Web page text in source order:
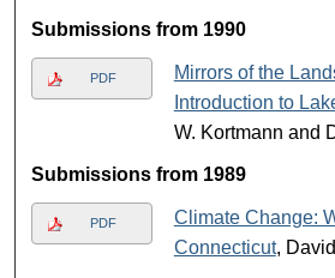
Submissions from 1990
PDF
Mirrors of the
Introduction to
W. Kortmann and
Submissions from 1989
PDF
Climate Change:
Connecticut,